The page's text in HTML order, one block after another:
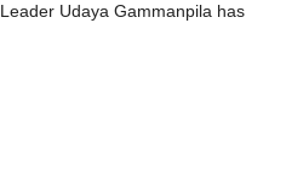
Udaya Gammanpila has